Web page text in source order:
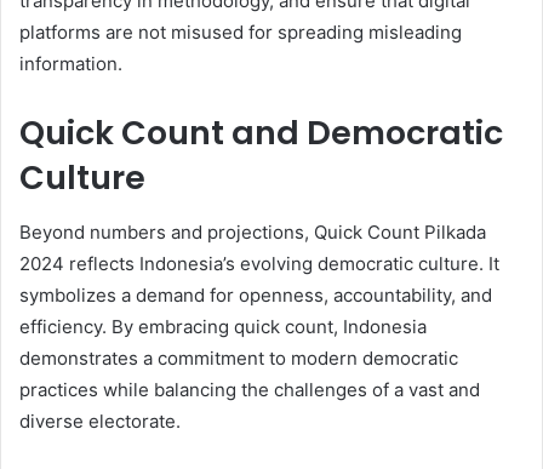
platforms are not misused for spreading misleading
information.
Quick Count and Democratic
Culture
Beyond numbers and projections, Quick Count Pilkada
2024 reflects Indonesia’s evolving democratic culture. It
symbolizes a demand for openness, accountability, and
efficiency. By embracing quick count, Indonesia
demonstrates a commitment to modern democratic
practices while balancing the challenges of a vast and
diverse electorate.